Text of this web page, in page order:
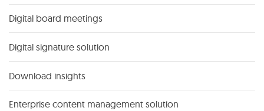
Digital board meetings
Digital signature solution
Download insights
Enterprise content management solution